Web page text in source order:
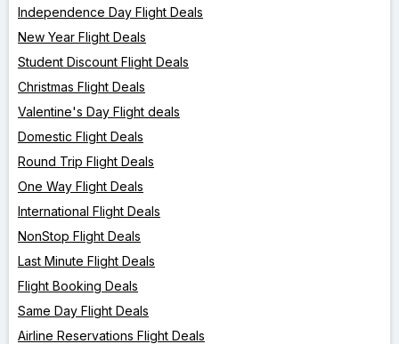
Independence Day Flight Deals
New Year Flight Deals
Student Discount Flight Deals
Christmas Flight Deals
Valentine's Day Flight deals
Domestic Flight Deals
Round Trip Flight Deals
One Way Flight Deals
International Flight Deals
NonStop Flight Deals
Last Minute Flight Deals
Flight Booking Deals
Same Day Flight Deals
Airline Reservations Flight Deals